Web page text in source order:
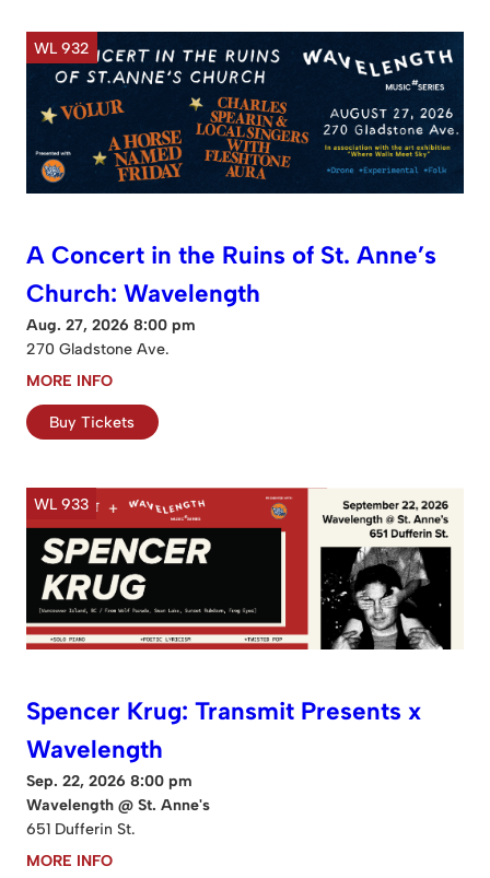
WL 932
A Concert in the Ruins of St. Anne’s
Church: Wavelength
Aug. 27, 2026 8:00 pm
270 Gladstone Ave.
MORE INFO
Buy Tickets
WL 933
Spencer Krug: Transmit Presents x
Wavelength
Sep. 22, 2026 8:00 pm
Wavelength @ St. Anne's
651 Dufferin St.
MORE INFO